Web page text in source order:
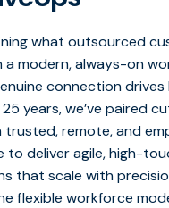
what outsourced
a modern, always-on
connection drives
years, we’ve paired
trusted, remote, and
to deliver agile, high-
that scale with
flexible workforce